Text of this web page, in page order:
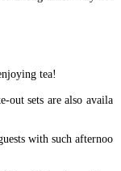
tea!
out sets are also availa
with such afternoo